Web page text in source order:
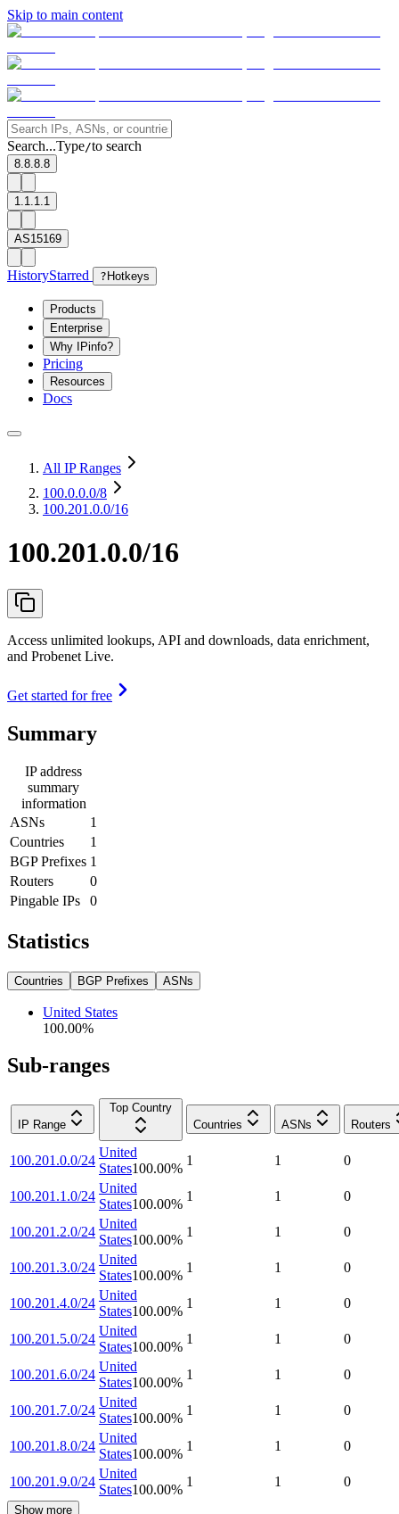
Skip to main content
Search...Type/to search
8.8.8.8
1.1.1.1
AS15169
HistoryStarred ? Hotkeys
Products
Enterprise
Why IPinfo?
Pricing
Resources
Docs
All IP Ranges
100.0.0.0/8
100.201.0.0/16
100.201.0.0/16
Access unlimited lookups, API and downloads, data enrichment,
and Probenet Live.
Get started for free
Summary
IP address
summary
information
ASNs
1
Countries
1
BGP Prefixes 1
Routers
0
Pingable IPs
0
Statistics
Countries BGP Prefixes ASNs
United States
100.00%
Sub-ranges
IP Range
Top Country
Countries
ASNs Routers
100.201.0.0/24
United
States100.00%
1 1 0
100.201.1.0/24
United
States100.00%
1 1 0
100.201.2.0/24
United
States100.00%
1 1 0
100.201.3.0/24
United
States100.00%
1 1 0
100.201.4.0/24
United
States100.00%
1 1 0
100.201.5.0/24
United
States100.00%
1 1 0
100.201.6.0/24
United
States100.00%
1 1 0
100.201.7.0/24
United
States100.00%
1 1 0
100.201.8.0/24
United
States100.00%
1 1 0
100.201.9.0/24
United
States100.00%
1 1 0
Show more